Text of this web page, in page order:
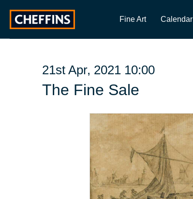
Fine Art Calendar
21st Apr, 2021 10:00
The Fine Sale